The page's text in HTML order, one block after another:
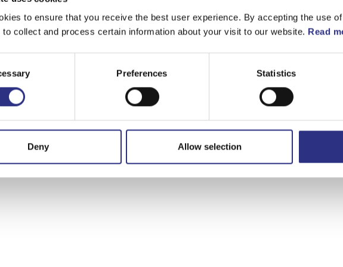
to ensure that you receive the best user experience. By accepting the use
to collect and process certain information about your visit to our website. Read
Preferences Statistics
Deny Allow selection